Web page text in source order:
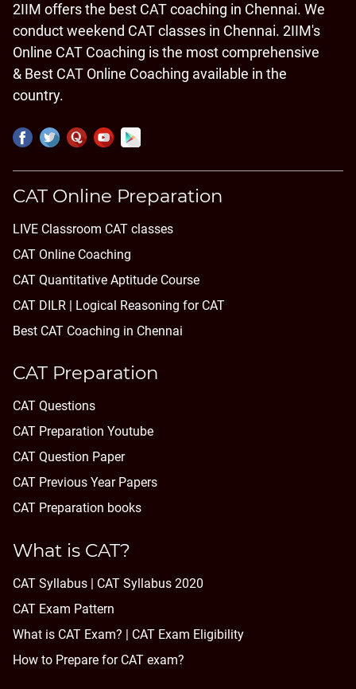
2IIM offers the best CAT coaching in Chennai. We
conduct weekend CAT classes in Chennai. 2IIM's
Online CAT Coaching is the most comprehensive
& Best CAT Online Coaching available in the
country.
CAT Online Preparation
LIVE Classroom CAT classes
CAT Online Coaching
CAT Quantitative Aptitude Course
CAT DILR | Logical Reasoning for CAT
Best CAT Coaching in Chennai
CAT Preparation
CAT Questions
CAT Preparation Youtube
CAT Question Paper
CAT Previous Year Papers
CAT Preparation books
What is CAT?
CAT Syllabus | CAT Syllabus 2020
CAT Exam Pattern
What is CAT Exam? | CAT Exam Eligibility
How to Prepare for CAT exam?